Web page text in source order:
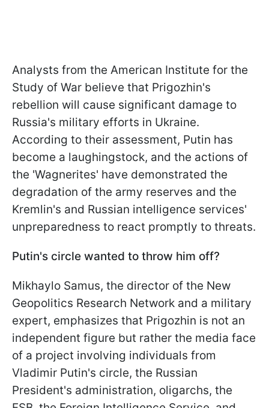
Analysts from the American Institute for the
Study of War believe that Prigozhin's
rebellion will cause significant damage to
Russia's military efforts in Ukraine.
According to their assessment, Putin has
become a laughingstock, and the actions of
the 'Wagnerites' have demonstrated the
degradation of the army reserves and the
Kremlin's and Russian intelligence services'
unpreparedness to react promptly to threats.
Putin's circle wanted to throw him off?
Mikhaylo Samus, the director of the New
Geopolitics Research Network and a military
expert, emphasizes that Prigozhin is not an
independent figure but rather the media face
of a project involving individuals from
Vladimir Putin's circle, the Russian
President's administration, oligarchs, the